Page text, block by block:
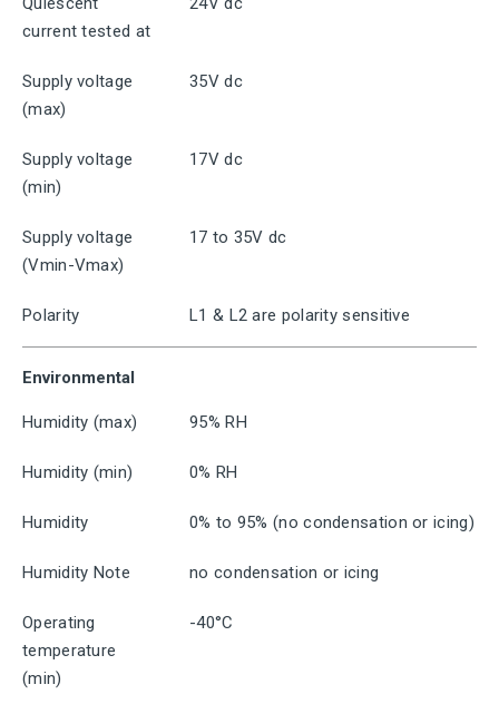
current tested at
Supply voltage
(max)
35V dc
Supply voltage
(min)
17V dc
Supply voltage
(Vmin-Vmax)
17 to 35V dc
Polarity L1 & L2 are polarity sensitive
Environmental
Humidity (max) 95% RH
Humidity (min) 0% RH
Humidity 0% to 95% (no condensation or icing)
Humidity Note no condensation or icing
Operating
temperature
(min)
-40°C